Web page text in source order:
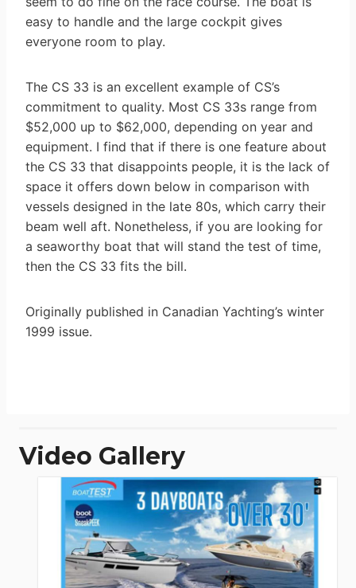
easy to handle and the large cockpit gives
everyone room to play.
The CS 33 is an excellent example of CS’s
commitment to quality. Most CS 33s range from
$52,000 up to $62,000, depending on year and
equipment. I find that if there is one feature about
the CS 33 that disappoints people, it is the lack of
space it offers down below in comparison with
vessels designed in the late 80s, which carry their
beam well aft. Nonetheless, if you are looking for
a seaworthy boat that will stand the test of time,
then the CS 33 fits the bill.
Originally published in Canadian Yachting’s winter
1999 issue.
Video Gallery